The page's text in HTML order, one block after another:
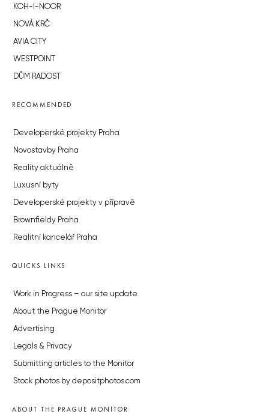
KOH-I-NOOR
NOVÁ KRČ
AVIA CITY
WESTPOINT
DŮM RADOST
RECOMMENDED
Developerské projekty Praha
Novostavby Praha
Reality aktuálně
Luxusní byty
Developerské projekty v přípravě
Brownfieldy Praha
Realitní kancelář Praha
QUICKS LINKS
Work in Progress – our site update
About the Prague Monitor
Advertising
Legals & Privacy
Submitting articles to the Monitor
Stock photos by depositphotos.com
ABOUT THE PRAGUE MONITOR